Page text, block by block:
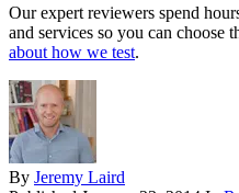
Our expert reviewers spend
and services so you can choose
about how we test.
By Jeremy Laird